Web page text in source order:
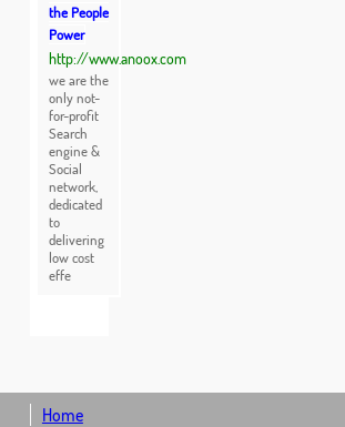
the People
Power
http://www.anoox.com
we are the
only not-
for-profit
Search
engine &
Social
network,
dedicated
to
delivering
low cost
effe
Home